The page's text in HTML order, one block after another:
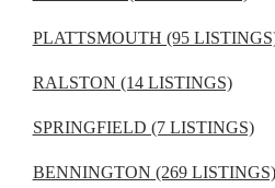
PLATTSMOUTH (95
RALSTON (14 LISTINGS)
SPRINGFIELD (7 LISTINGS)
BENNINGTON (269 LISTINGS)